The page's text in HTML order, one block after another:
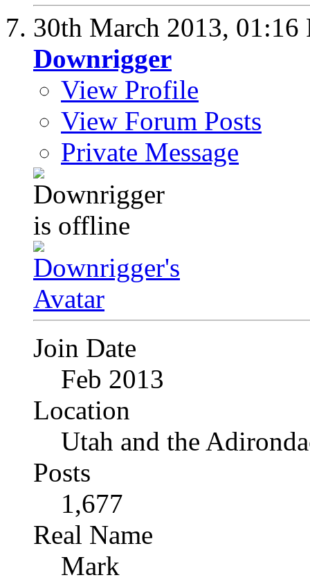
30th March 2013, 01:16
Downrigger
View Profile
View Forum Posts
Private Message
Join Date
Feb 2013
Location
Utah and the
Posts
1,677
Real Name
Mark